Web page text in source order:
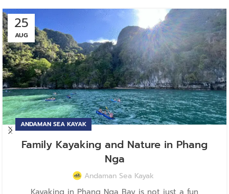
25
AUG
ANDAMAN SEA KAYAK
Family Kayaking and Nature in Phang
Nga
Andaman Sea Kayak